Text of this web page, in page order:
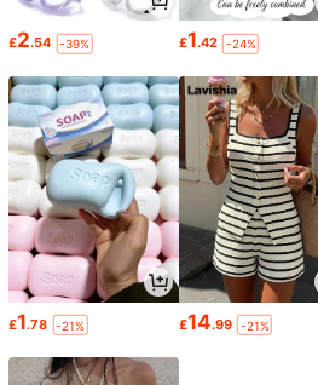
£2.54 -39% £1.42 -24%
£1.78 -21% £14.99 -21%